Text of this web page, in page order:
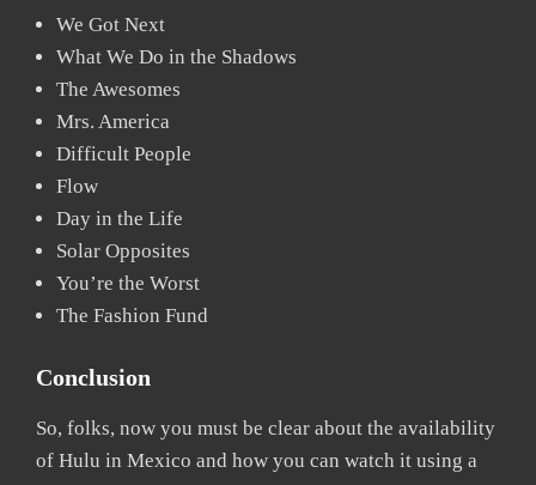
We Got Next
What We Do in the Shadows
The Awesomes
Mrs. America
Difficult People
Flow
Day in the Life
Solar Opposites
You’re the Worst
The Fashion Fund
Conclusion
So, folks, now you must be clear about the availability
of Hulu in Mexico and how you can watch it using a